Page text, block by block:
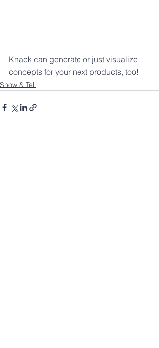
Knack can generate or just visualize
concepts for your next products, too!
Show & Tell